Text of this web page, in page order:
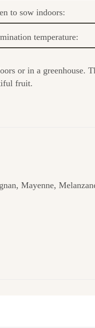
to sow indoors:
temperature:
or in a greenhouse.
fruit.
Mayenne,